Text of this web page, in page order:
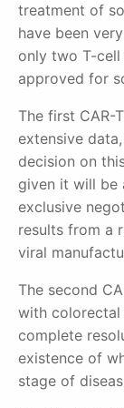
treatment of
have been
only two T-cell
approved for
The first CAR-
extensive
decision on
given it will be
exclusive
results from a
viral
The second
with colorectal
complete
existence of
stage of